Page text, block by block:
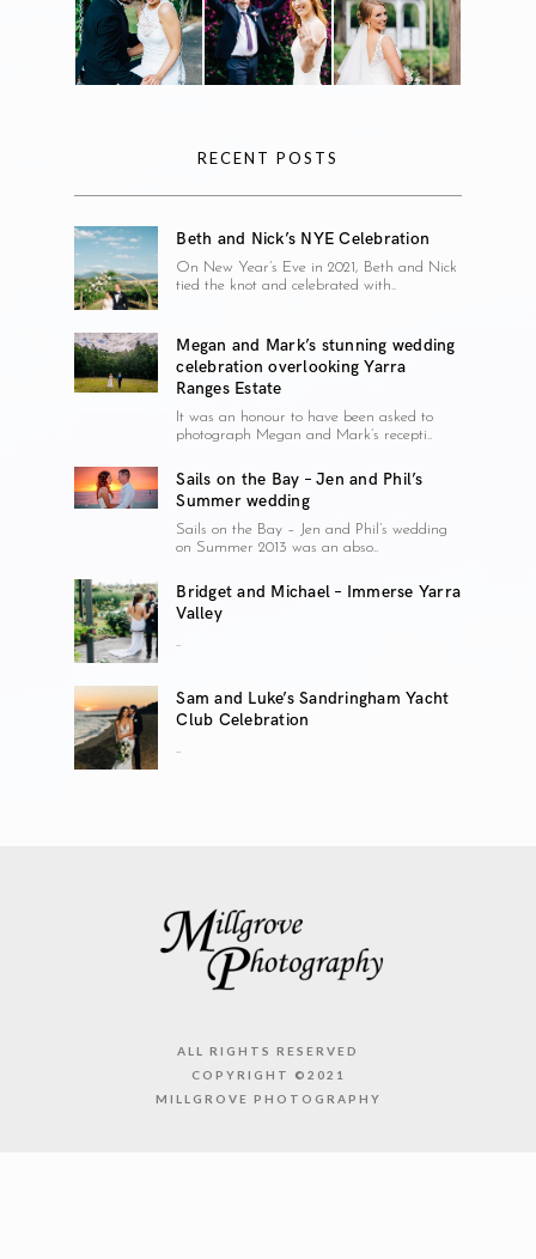
RECENT POSTS
Beth and Nick’s NYE Celebration
On New Year’s Eve in 2021, Beth and Nick
tied the knot and celebrated with..
Megan and Mark’s stunning wedding
celebration overlooking Yarra
Ranges Estate
It was an honour to have been asked to
photograph Megan and Mark’s recepti..
Sails on the Bay – Jen and Phil’s
Summer wedding
Sails on the Bay – Jen and Phil’s wedding
on Summer 2013 was an abso..
Bridget and Michael – Immerse Yarra
Valley
..
Sam and Luke’s Sandringham Yacht
Club Celebration
..
ALL RIGHTS RESERVED
COPYRIGHT ©2021
MILLGROVE PHOTOGRAPHY